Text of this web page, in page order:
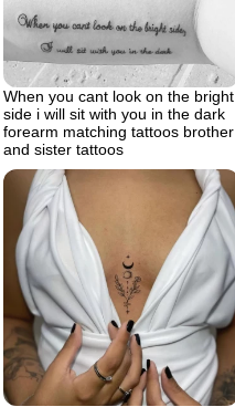
When you cant look on the bright
side i will sit with you in the dark
forearm matching tattoos brother
and sister tattoos